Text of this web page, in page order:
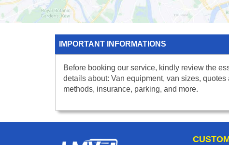
IMPORTANT INFORMATIONS
Before booking our service, kindly review the
details about: Van equipment, van sizes,
methods, insurance, parking, and more.